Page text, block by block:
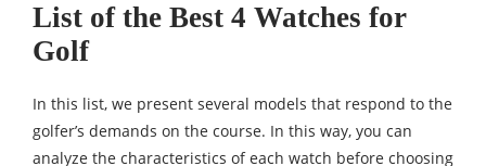
List of the Best 4 Watches for
Golf
In this list, we present several models that respond to the
golfer’s demands on the course. In this way, you can
analyze the characteristics of each watch before choosing